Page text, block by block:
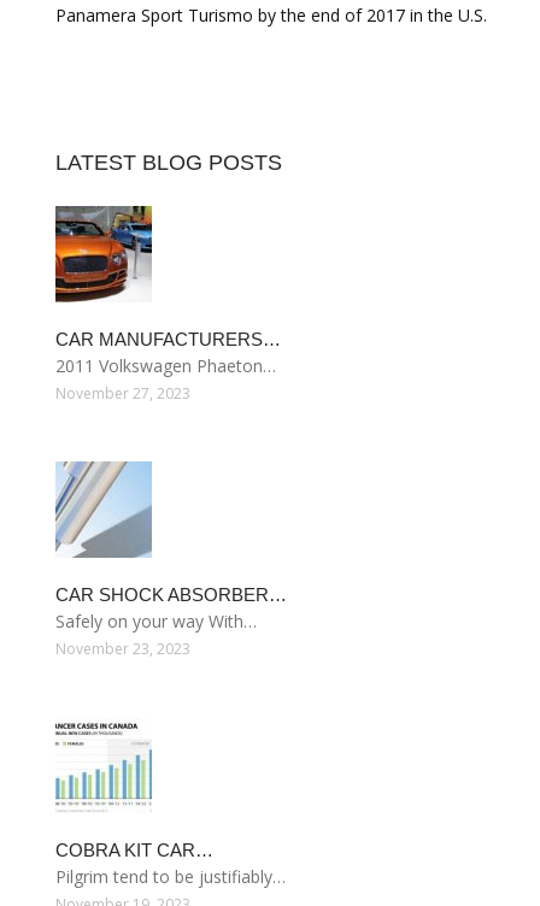
Panamera Sport Turismo by the end of 2017 in the U.S.
LATEST BLOG POSTS
CAR MANUFACTURERS…
2011 Volkswagen Phaeton…
November 27, 2023
CAR SHOCK ABSORBER…
Safely on your way With…
November 23, 2023
COBRA KIT CAR…
Pilgrim tend to be justifiably…